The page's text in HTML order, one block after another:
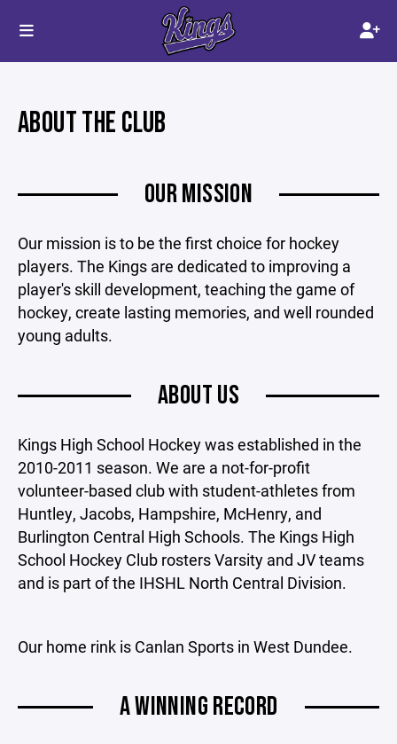
ABOUT THE CLUB
OUR MISSION
Our mission is to be the first choice for hockey
players. The Kings are dedicated to improving a
player's skill development, teaching the game of
hockey, create lasting memories, and well rounded
young adults.
ABOUT US
Kings High School Hockey was established in the
2010-2011 season. We are a not-for-profit
volunteer-based club with student-athletes from
Huntley, Jacobs, Hampshire, McHenry, and
Burlington Central High Schools. The Kings High
School Hockey Club rosters Varsity and JV teams
and is part of the IHSHL North Central Division.
Our home rink is Canlan Sports in West Dundee.
A WINNING RECORD